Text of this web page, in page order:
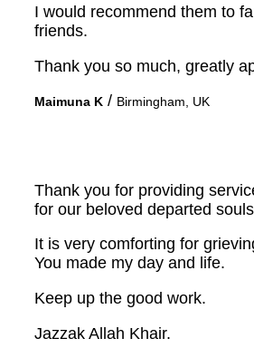
I would recommend them to
friends.
Thank you so much, greatly
Maimuna K / Birmingham, UK
Thank you for providing
for our beloved departed
It is very comforting for
You made my day and life.
Keep up the good work.
Jazzak Allah Khair.